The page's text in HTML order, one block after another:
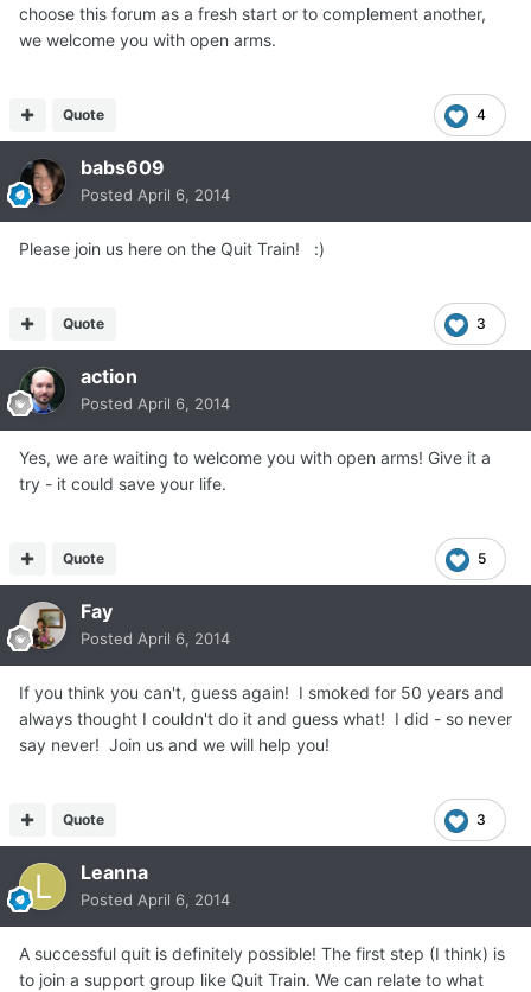
choose this forum as a fresh start or to complement another,
we welcome you with open arms.
4
Quote
babs609
Posted April 6, 2014
Please join us here on the Quit Train! :)
3
Quote
action
Posted April 6, 2014
Yes, we are waiting to welcome you with open arms! Give it a
try - it could save your life.
5
Quote
Fay
Posted April 6, 2014
If you think you can't, guess again! I smoked for 50 years and
always thought I couldn't do it and guess what! I did - so never
say never! Join us and we will help you!
3
Quote
Leanna
Posted April 6, 2014
A successful quit is definitely possible! The first step (I think) is
to join a support group like Quit Train. We can relate to what